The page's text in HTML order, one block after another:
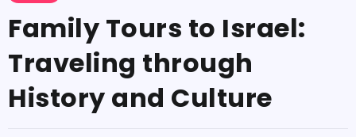
Family Tours to Israel:
Traveling through
History and Culture